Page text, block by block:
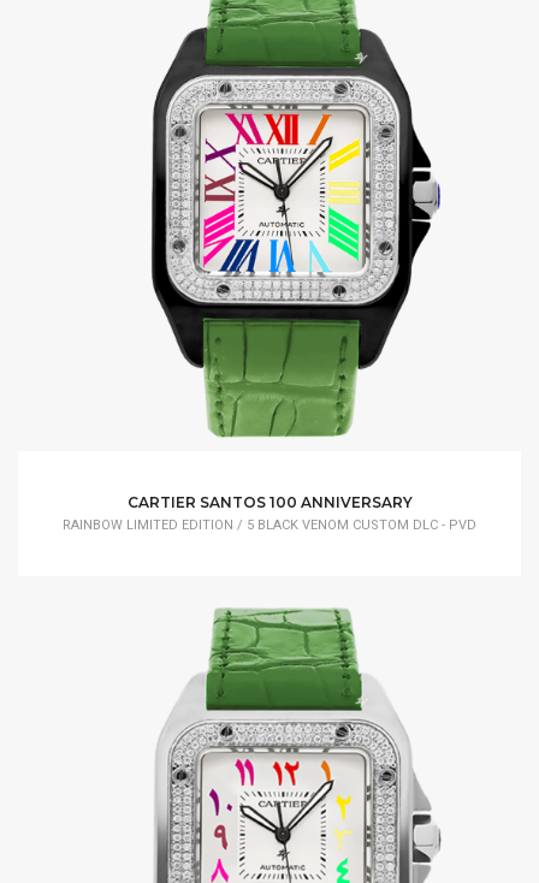
CARTIER SANTOS 100 ANNIVERSARY
RAINBOW LIMITED EDITION / 5 BLACK VENOM CUSTOM DLC - PVD